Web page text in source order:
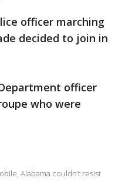
officer marching
decided to join in
officer
who were
Alabama couldn’t resist